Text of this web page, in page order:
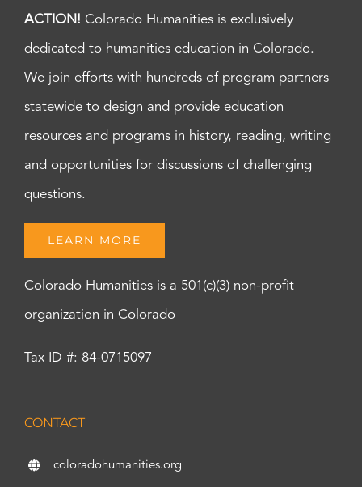
ACTION! Colorado Humanities is exclusively
dedicated to humanities education in Colorado.
We join efforts with hundreds of program partners
statewide to design and provide education
resources and programs in history, reading, writing
and opportunities for discussions of challenging
questions.
LEARN MORE
Colorado Humanities is a 501(c)(3) non-profit
organization in Colorado
Tax ID #: 84-0715097
CONTACT
coloradohumanities.org